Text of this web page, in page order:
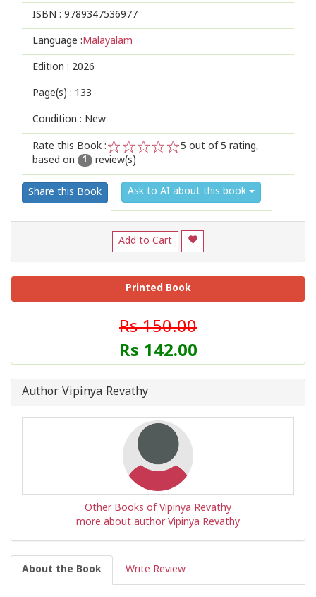
ISBN : 9789347536977
Language :Malayalam
Edition : 2026
Page(s) : 133
Condition : New
Rate this Book :
2
1
5 out of 5 rating,
based on
1 review(s)
Share this Book Ask to AI about this book
Add to Cart
Printed Book
Rs 150.00
Rs 142.00
Author Vipinya Revathy
Other Books of Vipinya Revathy
more about author Vipinya Revathy
About the Book Write Review